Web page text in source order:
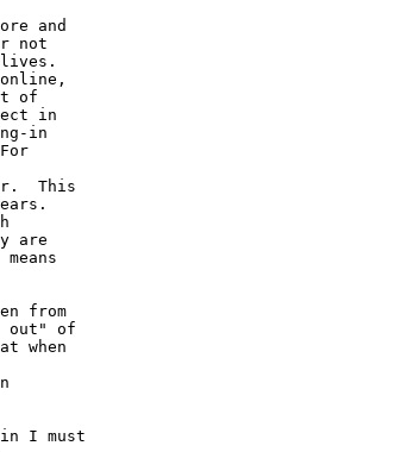
and
not
online,
of
in
in
This
are
from
out" of
when
I must